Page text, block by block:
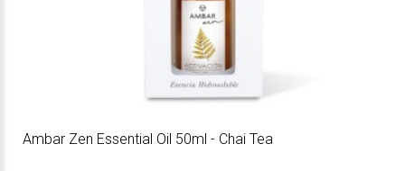
Ambar Zen Essential Oil 50ml - Chai Tea